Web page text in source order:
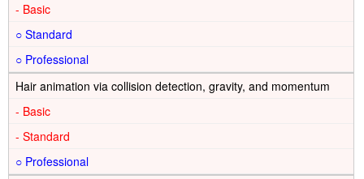
-
○
○
Hair animation via collision detection, gravity, and momentum
-
-
○